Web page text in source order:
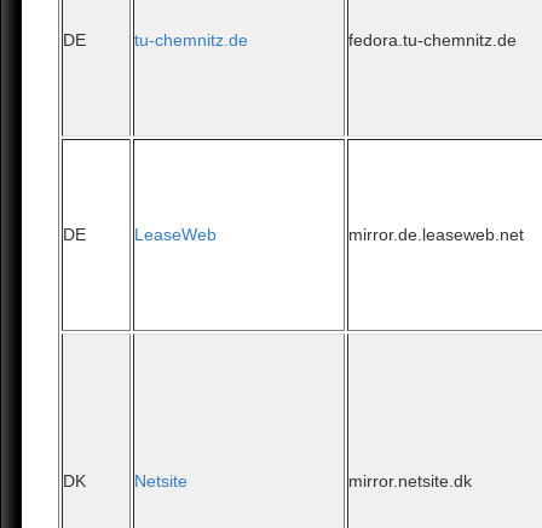
DE tu-chemnitz.de fedora.tu-chemnitz.de
DE LeaseWeb mirror.de.leaseweb.net
DK Netsite mirror.netsite.dk